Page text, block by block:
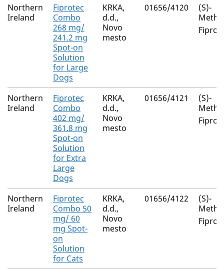
Northern
Ireland
Fiprotec
Combo
268 mg/
241.2 mg
Spot-on
Solution
for Large
Dogs
KRKA,
d.d.,
Novo
mesto
01656/4120
(S)-
Northern
Ireland
Fiprotec
Combo
402 mg/
361.8 mg
Spot-on
Solution
for Extra
Large
Dogs
KRKA,
d.d.,
Novo
mesto
01656/4121
(S)-
Northern
Ireland
Fiprotec
Combo 50
mg/ 60
mg Spot-
on
Solution
for Cats
KRKA,
d.d.,
Novo
mesto
01656/4122
(S)-